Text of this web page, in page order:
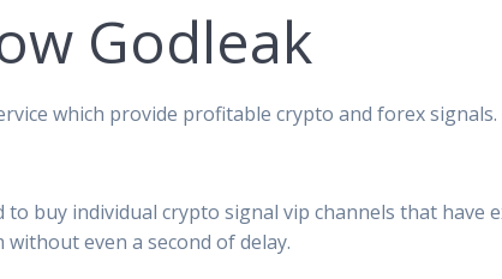
Godleak
which provide profitable crypto and forex
to buy individual crypto signal vip channels that
even a second of delay.